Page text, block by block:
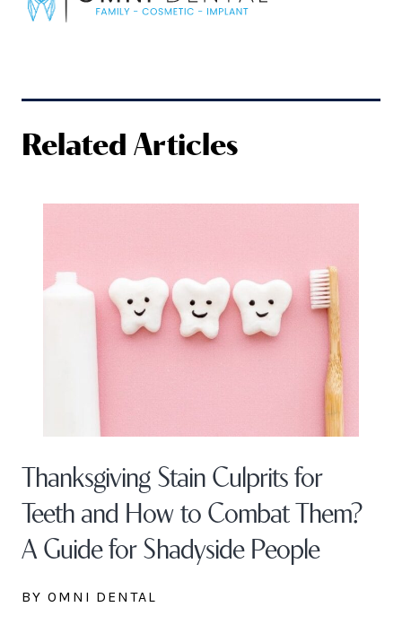
Related Articles
Thanksgiving Stain Culprits for
Teeth and How to Combat Them?
A Guide for Shadyside People
BY OMNI DENTAL